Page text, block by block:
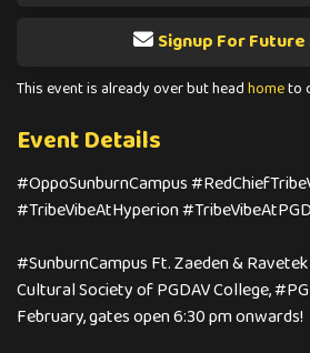
Signup For
This event is already over but headhometo
Event Details
#OppoSunburnCampus
#TribeVibeAtHyperion
#SunburnCampus Ft. Zaeden &
Cultural Society of PGDAV College,
February, gates open 6:30 pm onwards!